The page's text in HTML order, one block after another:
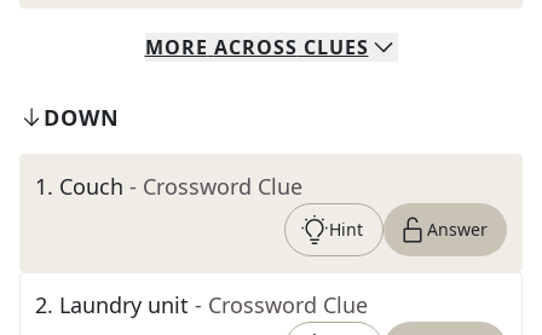
MORE ACROSS CLUES
DOWN
1. Couch - Crossword Clue
Hint Answer
2. Laundry unit - Crossword Clue